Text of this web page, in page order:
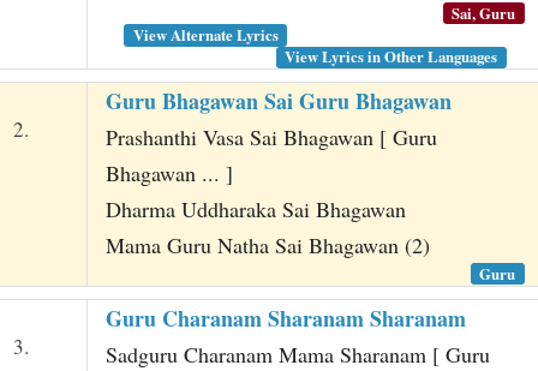
Sai, Guru
View Alternate Lyrics
View Lyrics in Other Languages
2.
Guru Bhagawan Sai Guru Bhagawan
Prashanthi Vasa Sai Bhagawan [ Guru
Bhagawan ... ]
Dharma Uddharaka Sai Bhagawan
Mama Guru Natha Sai Bhagawan (2)
Guru
3.
Guru Charanam Sharanam Sharanam
Sadguru Charanam Mama Sharanam [ Guru